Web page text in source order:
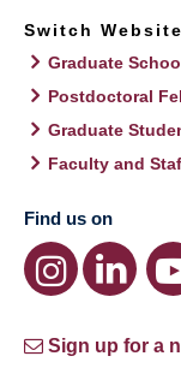
Switch Website
Graduate
Postdoctoral
Graduate
Faculty and
Find us on
Sign up for a